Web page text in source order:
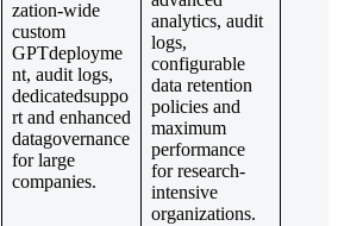
zation-wide
custom
GPTdeployme
nt, audit logs,
dedicatedsuppo
rt and enhanced
datagovernance
for large
companies.
analytics, audit
logs,
configurable
data retention
policies and
maximum
performance
for research-
intensive
organizations.